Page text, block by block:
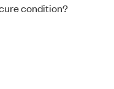
condition?